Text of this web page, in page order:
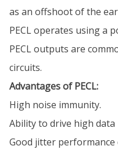
as an offshoot of the
PECL operates using a
PECL outputs are
circuits.
Advantages of PECL:
High noise immunity.
Ability to drive high
Good jitter